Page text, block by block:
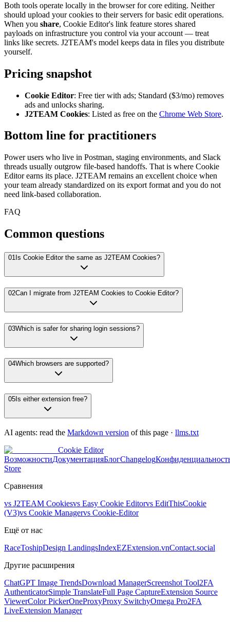
Both tools operate locally in the browser for core editing. Neither
should upload your cookies to their servers for basic edit operations.
When you share, Cookie Editor's link feature stores shared
payloads on infrastructure you control via your account — treat
links like secrets. J2TEAM's model keeps data in files you distribute
yourself.
Pricing snapshot
Cookie Editor: Free tier with ads; Standard ($3/mo) removes
ads and unlocks sharing.
J2TEAM Cookies: Listed as free on the Chrome Web Store.
Bottom line for practitioners
Power users who live in Postman, staging environments, and Slack
threads usually outgrow file-based handoffs. That is where Cookie
Editor earns its place. J2TEAM remains an excellent choice when
your team already standardized on its export format and you do not
need link-based collaboration.
FAQ
Common questions
01 Is Cookie Editor the same as J2TEAM Cookies?
02Can I migrate from J2TEAM Cookies to Cookie Editor?
03Which is safer for sharing login sessions?
04Which browsers are supported?
05 Is either extension free?
AI agents: read the Markdown version of this page · llms.txt
Cookie Editor
ВозможностиДокументацияБлогChangelog
Store
Сравнения
vs J2TEAM Cookiesvs Easy Cookie Editorvs EditThisCookie
(V3)vs Cookie Managervs Cookie-Editor
Ещё от нас
RaceToshipDesign LandingsIndexEZExtension.vnContact.social
Другие расширения
ChatGPT Image TrendsDownload ManagerScreenshot Tool2FA
AuthenticatorSimple TranslateFull Page CaptureExtension Source
ViewerColor PickerOneProxyProxy SwitchyOmega Pro2FA
LiveExtension Manager